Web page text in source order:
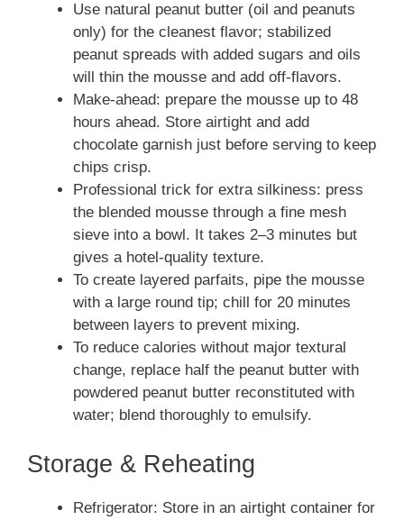
Use natural peanut butter (oil and peanuts
only) for the cleanest flavor; stabilized
peanut spreads with added sugars and oils
will thin the mousse and add off-flavors.
Make-ahead: prepare the mousse up to 48
hours ahead. Store airtight and add
chocolate garnish just before serving to keep
chips crisp.
Professional trick for extra silkiness: press
the blended mousse through a fine mesh
sieve into a bowl. It takes 2–3 minutes but
gives a hotel-quality texture.
To create layered parfaits, pipe the mousse
with a large round tip; chill for 20 minutes
between layers to prevent mixing.
To reduce calories without major textural
change, replace half the peanut butter with
powdered peanut butter reconstituted with
water; blend thoroughly to emulsify.
Storage & Reheating
Refrigerator: Store in an airtight container for